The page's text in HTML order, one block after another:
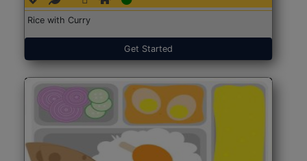
Rice with Curry
Get Started